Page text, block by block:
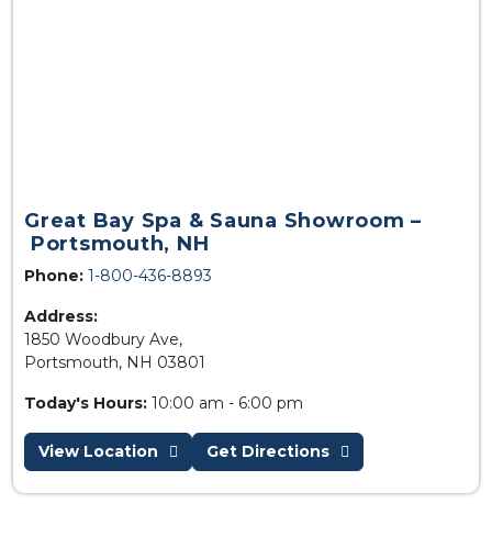
Great Bay Spa & Sauna Showroom –
Portsmouth, NH
Phone: 1-800-436-8893
Address:
1850 Woodbury Ave,
Portsmouth, NH 03801
Today's Hours: 10:00 am - 6:00 pm
View Location Get Directions